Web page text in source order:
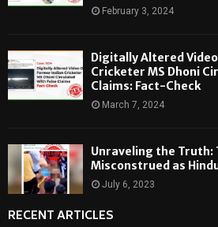
February 3, 2024
Digitally Altered
Cricketer MS Dhoni
Claims: Fact-Check
March 7, 2024
Unraveling the Truth:
Misconstrued as
July 6, 2023
RECENT ARTICLES